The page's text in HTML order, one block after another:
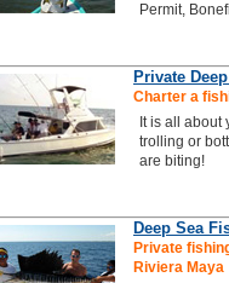
Permit,
Private
Charter a
It is all
trolling or
are biting!
Deep Sea
Private
Riviera Maya